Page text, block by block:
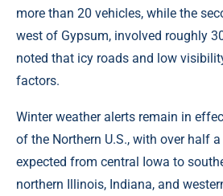
more than 20 vehicles, while the
west of Gypsum, involved roughly
noted that icy roads and low
factors.
Winter weather alerts remain in
of the Northern U.S., with over half
expected from central Iowa to
northern Illinois, Indiana, and